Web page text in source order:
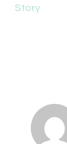
Story